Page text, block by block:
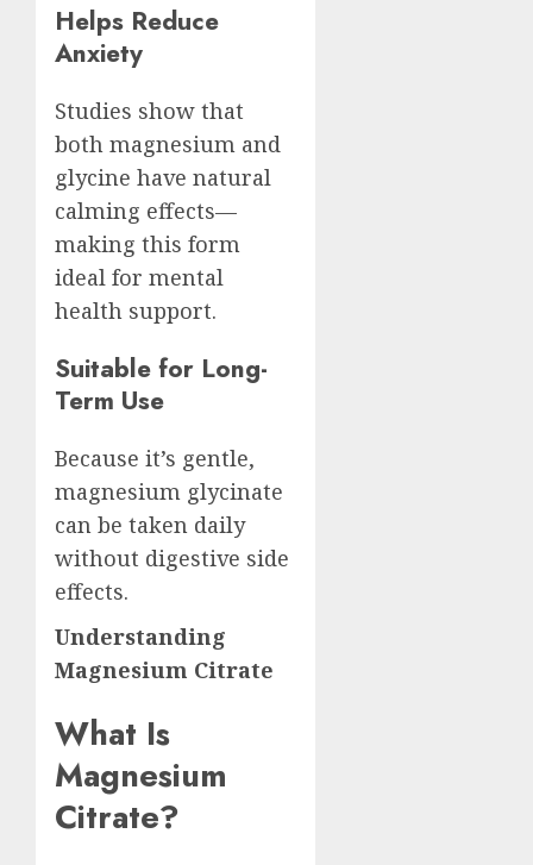
Helps Reduce
Anxiety
Studies show that
both magnesium and
glycine have natural
calming effects—
making this form
ideal for mental
health support.
Suitable for Long-
Term Use
Because it’s gentle,
magnesium glycinate
can be taken daily
without digestive side
effects.
Understanding
Magnesium Citrate
What Is
Magnesium
Citrate?